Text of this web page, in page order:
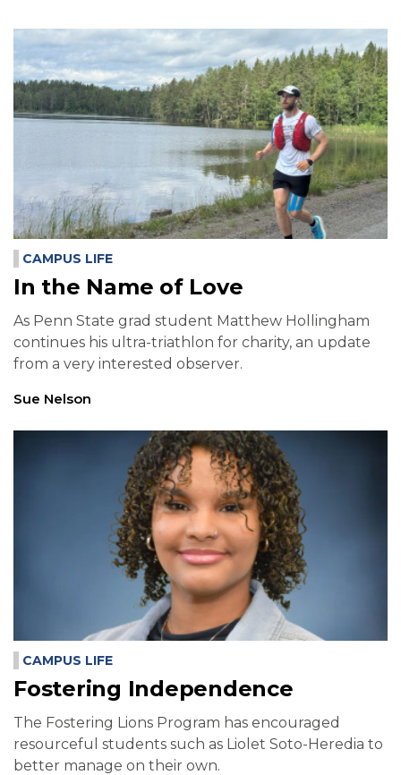
CAMPUS LIFE
In the Name of Love
As Penn State grad student Matthew Hollingham
continues his ultra-triathlon for charity, an update
from a very interested observer.
Sue Nelson
CAMPUS LIFE
Fostering Independence
The Fostering Lions Program has encouraged
resourceful students such as Liolet Soto-Heredia to
better manage on their own.